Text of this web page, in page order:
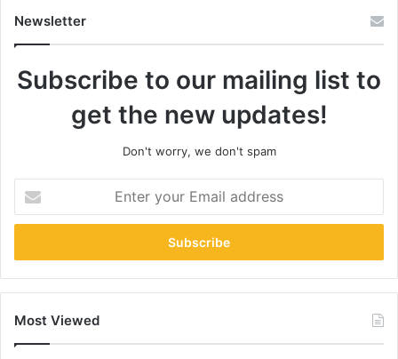
Newsletter
Subscribe to our mailing list to
get the new updates!
Don't worry, we don't spam
your
Email
Most Viewed